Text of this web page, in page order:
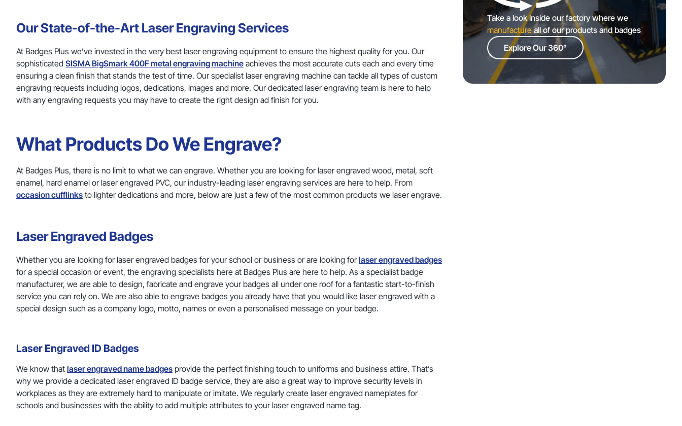
Our State-of-the-Art Laser Engraving Services
At Badges Plus we’ve invested in the very best laser engraving equipment to ensure the highest quality for you. Our
sophisticated SISMA BigSmark 400F metal engraving machine achieves the most accurate cuts each and every time
ensuring a clean finish that stands the test of time. Our specialist laser engraving machine can tackle all types of custom
engraving requests including logos, dedications, images and more. Our dedicated laser engraving team is here to help
with any engraving requests you may have to create the right design ad finish for you.
What Products Do We Engrave?
At Badges Plus, there is no limit to what we can engrave. Whether you are looking for laser engraved wood, metal, soft
enamel, hard enamel or laser engraved PVC, our industry-leading laser engraving services are here to help. From
occasion cufflinks to lighter dedications and more, below are just a few of the most common products we laser engrave.
Laser Engraved Badges
Whether you are looking for laser engraved badges for your school or business or are looking forlaser engraved badges
for a special occasion or event, the engraving specialists here at Badges Plus are here to help. As a specialist badge
manufacturer, we are able to design, fabricate and engrave your badges all under one roof for a fantastic start-to-finish
service you can rely on. We are also able to engrave badges you already have that you would like laser engraved with a
special design such as a company logo, motto, names or even a personalised message on your badge.
Laser Engraved ID Badges
We know that laser engraved name badges provide the perfect finishing touch to uniforms and business attire. That’s
why we provide a dedicated laser engraved ID badge service, they are also a great way to improve security levels in
workplaces as they are extremely hard to manipulate or imitate. We regularly create laser engraved nameplates for
schools and businesses with the ability to add multiple attributes to your laser engraved name tag.
Take a look inside our factory where we
manufactureall of our products and badges
Explore Our 360°